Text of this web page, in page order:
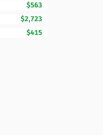
$563
$2,723
$415